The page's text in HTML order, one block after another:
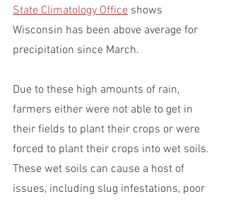
State Climatology Office shows
Wisconsin has been above average for
precipitation since March.
Due to these high amounts of rain,
farmers either were not able to get in
their fields to plant their crops or were
forced to plant their crops into wet soils.
These wet soils can cause a host of
issues, including slug infestations, poor